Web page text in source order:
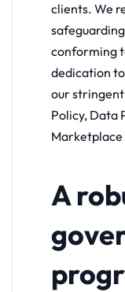
clients. We
conforming
dedication
our
Policy, Data
A